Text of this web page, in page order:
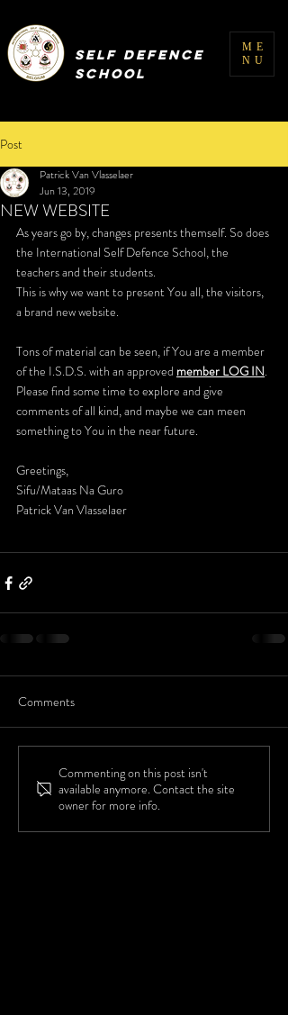
ME
NU
SELF DEFENCE
SCHOOL
Post
NEW WEBSITE
Patrick Van Vlasselaer
Jun 13, 2019
As years go by, changes presents themself. So does
the International Self Defence School, the
teachers and their students.
This is why we want to present You all, the visitors,
a brand new website.
Tons of material can be seen, if You are a member
of the I.S.D.S. with an approved member LOG IN.
Please find some time to explore and give
comments of all kind, and maybe we can meen
something to You in the near future.
Greetings,
Sifu/Mataas Na Guro
Patrick Van Vlasselaer
Comments
Commenting on this post isn't
available anymore. Contact the site
owner for more info.